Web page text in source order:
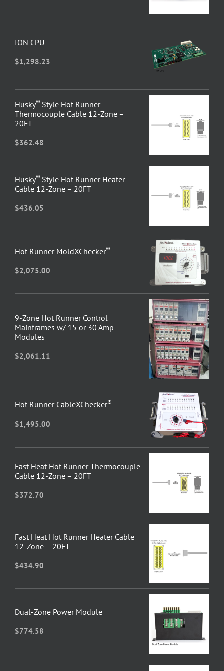
ION CPU
$1,298.23
Husky® Style Hot Runner
Thermocouple Cable 12-Zone –
20FT
$362.48
Husky® Style Hot Runner Heater
Cable 12-Zone – 20FT
$436.05
Hot Runner MoldXChecker®
$2,075.00
9-Zone Hot Runner Control
Mainframes w/ 15 or 30 Amp
Modules
$2,061.11
Hot Runner CableXChecker®
$1,495.00
Fast Heat Hot Runner Thermocouple
Cable 12-Zone – 20FT
$372.70
Fast Heat Hot Runner Heater Cable
12-Zone – 20FT
$434.90
Dual-Zone Power Module
$774.58